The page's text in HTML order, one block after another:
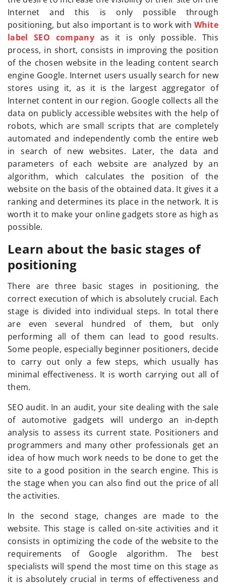
Internet and this is only possible through
positioning, but also important is to work with White
label SEO companyas it is only possible. This
process, in short, consists in improving the position
of the chosen website in the leading content search
engine Google. Internet users usually search for new
stores using it, as it is the largest aggregator of
Internet content in our region. Google collects all the
data on publicly accessible websites with the help of
robots, which are small scripts that are completely
automated and independently comb the entire web
in search of new websites. Later, the data and
parameters of each website are analyzed by an
algorithm, which calculates the position of the
website on the basis of the obtained data. It gives it a
ranking and determines its place in the network. It is
worth it to make your online gadgets store as high as
possible.
Learn about the basic stages of
positioning
There are three basic stages in positioning, the
correct execution of which is absolutely crucial. Each
stage is divided into individual steps. In total there
are even several hundred of them, but only
performing all of them can lead to good results.
Some people, especially beginner positioners, decide
to carry out only a few steps, which usually has
minimal effectiveness. It is worth carrying out all of
them.
SEO audit. In an audit, your site dealing with the sale
of automotive gadgets will undergo an in-depth
analysis to assess its current state. Positioners and
programmers and many other professionals get an
idea of how much work needs to be done to get the
site to a good position in the search engine. This is
the stage when you can also find out the price of all
the activities.
In the second stage, changes are made to the
website. This stage is called on-site activities and it
consists in optimizing the code of the website to the
requirements of Google algorithm. The best
specialists will spend the most time on this stage as
it is absolutely crucial in terms of effectiveness and